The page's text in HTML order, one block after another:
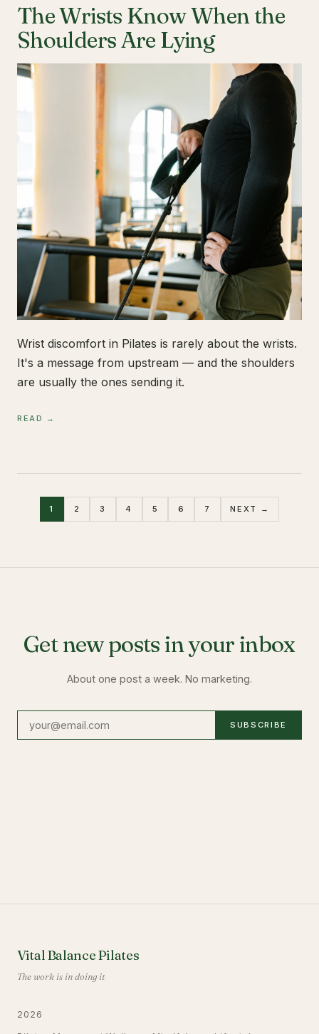
The Wrists Know When the
Shoulders Are Lying
Wrist discomfort in Pilates is rarely about the wrists.
It's a message from upstream — and the shoulders
are usually the ones sending it.
READ →
1 2 3 4 5 6 7 NEXT →
Get new posts in your inbox
About one post a week. No marketing.
SUBSCRIBE
Vital Balance Pilates
The work is in doing it
2026